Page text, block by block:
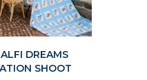
DREAMS
SHOOT